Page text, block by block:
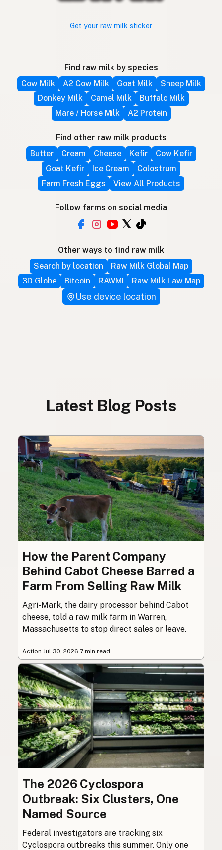
Get your raw milk sticker
Find raw milk by species
Cow Milk
A2 Cow Milk Goat Milk
Sheep Milk
Donkey Milk
Camel Milk
Buffalo Milk
Mare / Horse Milk
A2 Protein
Find other raw milk products
Butter
Cream Cheese Kefir
Cow Kefir
Goat Kefir
Ice Cream
Colostrum
Farm Fresh Eggs
View All Products
Follow farms on social media
Other ways to find raw milk
Search by location
Raw Milk Global Map
3D Globe
Bitcoin RAWMI Raw Milk Law Map
Use device location
Latest Blog Posts
How the Parent Company
Behind Cabot Cheese Barred a
Farm From Selling Raw Milk
Agri-Mark, the dairy processor behind Cabot
cheese, told a raw milk farm in Warren,
Massachusetts to stop direct sales or leave.
Action· Jul 30, 2026·7 min read
The 2026 Cyclospora
Outbreak: Six Clusters, One
Named Source
Federal investigators are tracking six
Cyclospora outbreaks this summer. Only one